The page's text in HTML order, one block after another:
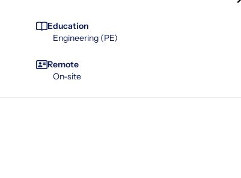
Education
Engineering (PE)
Remote
On-site